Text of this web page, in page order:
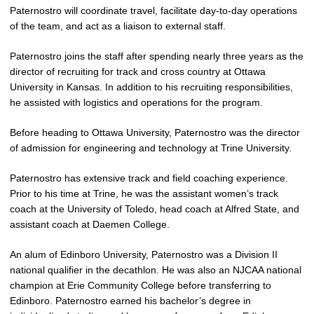
Paternostro will coordinate travel, facilitate day-to-day operations
of the team, and act as a liaison to external staff.
Paternostro joins the staff after spending nearly three years as the
director of recruiting for track and cross country at Ottawa
University in Kansas. In addition to his recruiting responsibilities,
he assisted with logistics and operations for the program.
Before heading to Ottawa University, Paternostro was the director
of admission for engineering and technology at Trine University.
Paternostro has extensive track and field coaching experience.
Prior to his time at Trine, he was the assistant women’s track
coach at the University of Toledo, head coach at Alfred State, and
assistant coach at Daemen College.
An alum of Edinboro University, Paternostro was a Division II
national qualifier in the decathlon. He was also an NJCAA national
champion at Erie Community College before transferring to
Edinboro. Paternostro earned his bachelor’s degree in